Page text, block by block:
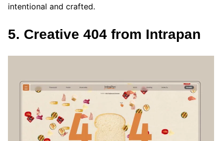
intentional and crafted.
5. Creative 404 from Intrapan